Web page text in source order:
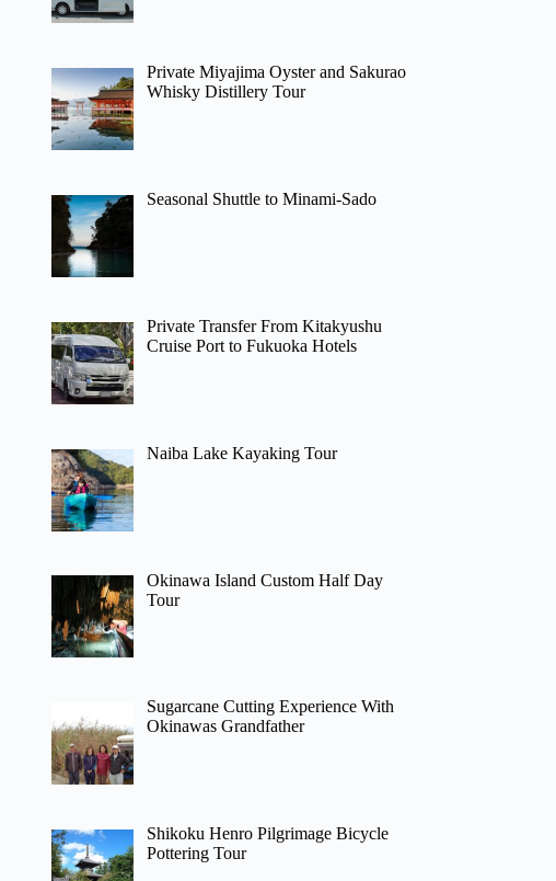
Private Miyajima Oyster and Sakurao
Whisky Distillery Tour
Seasonal Shuttle to Minami-Sado
Private Transfer From Kitakyushu
Cruise Port to Fukuoka Hotels
Naiba Lake Kayaking Tour
Okinawa Island Custom Half Day
Tour
Sugarcane Cutting Experience With
Okinawas Grandfather
Shikoku Henro Pilgrimage Bicycle
Pottering Tour